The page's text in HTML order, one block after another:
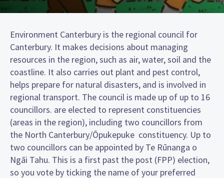
Environment Canterbury is the regional council for
Canterbury. It makes decisions about managing
resources in the region, such as air, water, soil and the
coastline. It also carries out plant and pest control,
helps prepare for natural disasters, and is involved in
regional transport. The council is made up of up to 16
councillors. are elected to represent constituencies
(areas in the region), including two councillors from
the North Canterbury/Ōpukepuke constituency. Up to
two councillors can be appointed by Te Rūnanga o
Ngāi Tahu. This is a first past the post (FPP) election,
so you vote by ticking the name of your preferred